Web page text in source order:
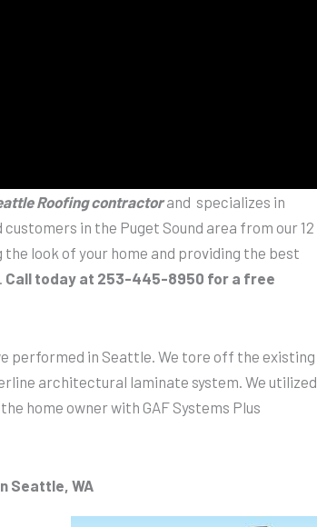
Roofing contractorand specializes in
in the Puget Sound area from our 12
look of your home and providing the best
Call today at 253-445-8950 for a free
performed in Seattle. We tore off the existing
architectural laminate system. We utilized
home owner with GAF Systems Plus
Seattle, WA